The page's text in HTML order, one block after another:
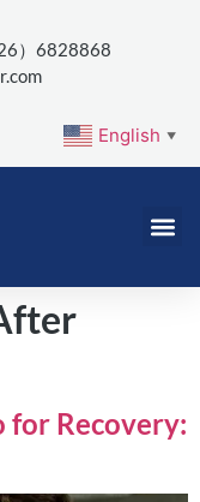
）6828868
English ▼
for Recovery: